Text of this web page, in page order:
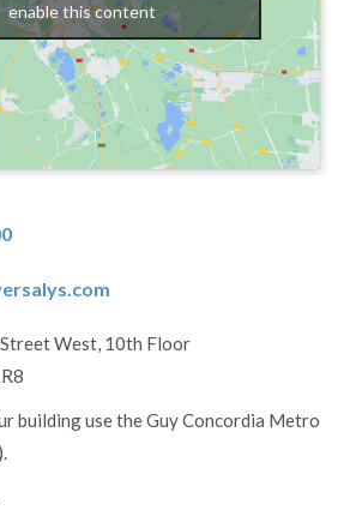
enable this content
West, 10th Floor
building use the Guy Concordia Metro